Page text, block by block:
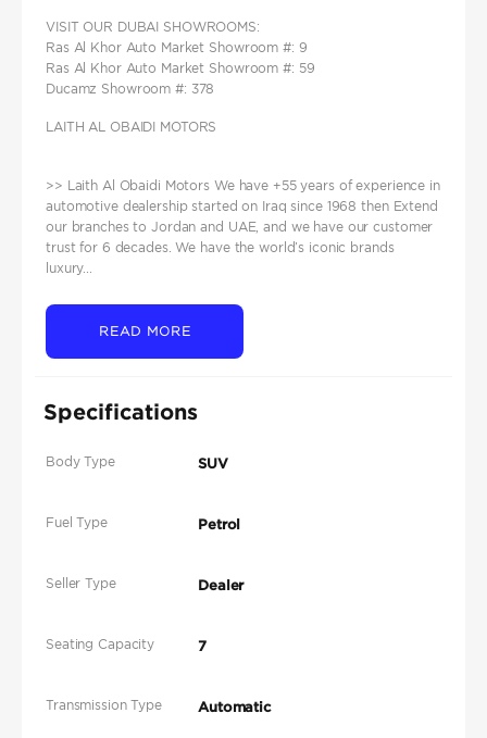
VISIT OUR DUBAI SHOWROOMS:
Ras Al Khor Auto Market Showroom #: 9
Ras Al Khor Auto Market Showroom #: 59
Ducamz Showroom #: 378
LAITH AL OBAIDI MOTORS
>> Laith Al Obaidi Motors We have +55 years of experience in
automotive dealership started on Iraq since 1968 then Extend
our branches to Jordan and UAE, and we have our customer
trust for 6 decades. We have the world’s iconic brands
luxury...
READ MORE
Specifications
Body Type SUV
Fuel Type Petrol
Seller Type Dealer
Seating Capacity 7
Transmission Type Automatic